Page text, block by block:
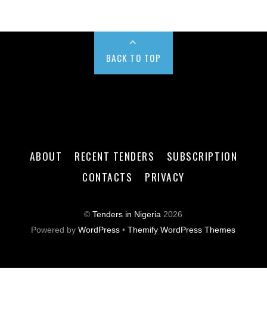
BACK TO TOP
ABOUT RECENT TENDERS
SUBSCRIPTION
CONTACTS
PRIVACY
©Tenders in Nigeria 2026
Powered byWordPress •Themify WordPress Themes